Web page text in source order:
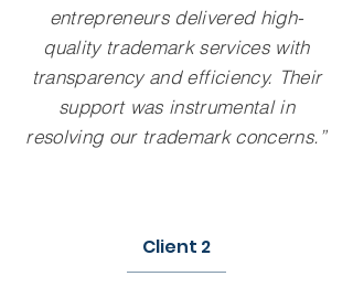
entrepreneurs delivered high-
quality trademark services with
transparency and efficiency. Their
support was instrumental in
resolving our trademark concerns.”
Client 2